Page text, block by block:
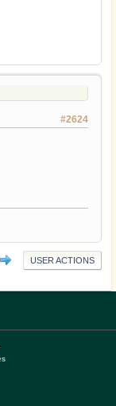
#2624
USER ACTIONS